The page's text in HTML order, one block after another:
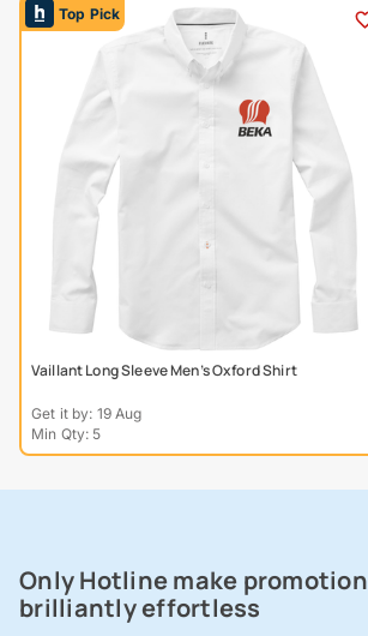
Top Pick
Vaillant Long Sleeve Men’s Oxford Shirt
Get it by: 19 Aug
Min Qty: 5
Only Hotline make
brilliantly effortless